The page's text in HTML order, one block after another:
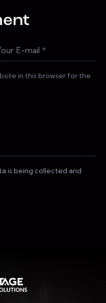
in this browser for the
is being collected and